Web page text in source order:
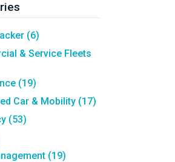
(6)
& Service Fleets
(19)
Car & Mobility (17)
(53)
(19)